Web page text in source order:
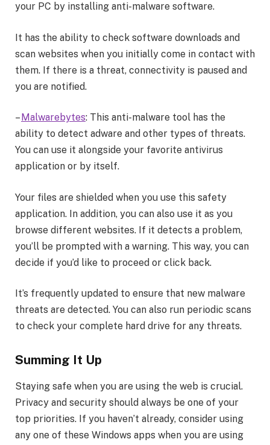
your PC by installing anti-malware software.
It has the ability to check software downloads and
scan websites when you initially come in contact with
them. If there is a threat, connectivity is paused and
you are notified.
– Malwarebytes: This anti-malware tool has the
ability to detect adware and other types of threats.
You can use it alongside your favorite antivirus
application or by itself.
Your files are shielded when you use this safety
application. In addition, you can also use it as you
browse different websites. If it detects a problem,
you’ll be prompted with a warning. This way, you can
decide if you’d like to proceed or click back.
It’s frequently updated to ensure that new malware
threats are detected. You can also run periodic scans
to check your complete hard drive for any threats.
Summing It Up
Staying safe when you are using the web is crucial.
Privacy and security should always be one of your
top priorities. If you haven’t already, consider using
any one of these Windows apps when you are using